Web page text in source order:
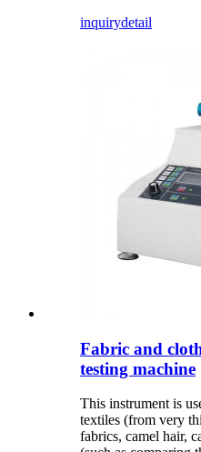
inquirydetail
Fabric and
testing machine
This instrument is
textiles (from very
fabrics, camel hair,